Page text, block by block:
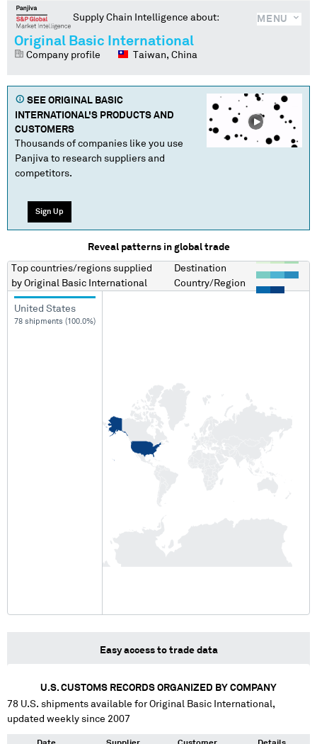
MENU
Supply Chain Intelligence about:
Original Basic International
Company profile Taiwan, China
SEE ORIGINAL BASIC
INTERNATIONAL'S PRODUCTS AND
CUSTOMERS
Thousands of companies like you use
Panjiva to research suppliers and
competitors.
Sign Up
Reveal patterns in global trade
Top countries/regions supplied
by Original Basic International
Destination
Country/Region
United States
78 shipments (100.0%)
Easy access to trade data
U.S. CUSTOMS RECORDS ORGANIZED BY COMPANY
78 U.S. shipments available forOriginal Basic International,
updated weekly since 2007